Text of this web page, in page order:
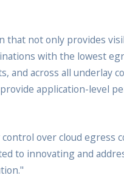
that not only provides
with the lowest
and across all underlay
application-level
over cloud egress
to innovating and